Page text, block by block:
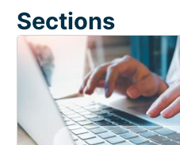
Sections